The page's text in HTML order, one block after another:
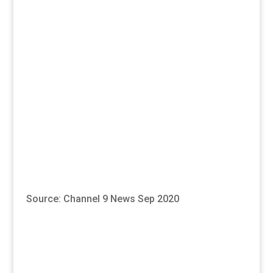
Source: Channel 9 News Sep 2020